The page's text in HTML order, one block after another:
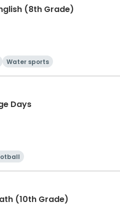
(8th Grade)
Water sports
Days
(10th Grade)